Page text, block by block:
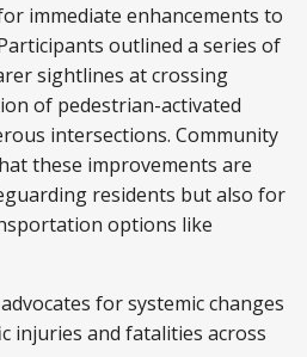
immediate enhancements to
outlined a series of
sightlines at crossing
of pedestrian-activated
intersections. Community
these improvements are
residents but also for
options like
for systemic changes
injuries and fatalities across